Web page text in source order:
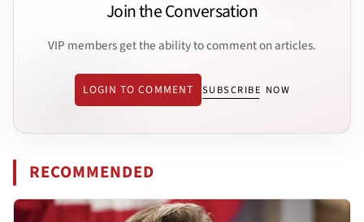
Join the Conversation
VIP members get the ability to comment on articles.
LOGIN TO COMMENT SUBSCRIBE NOW
RECOMMENDED